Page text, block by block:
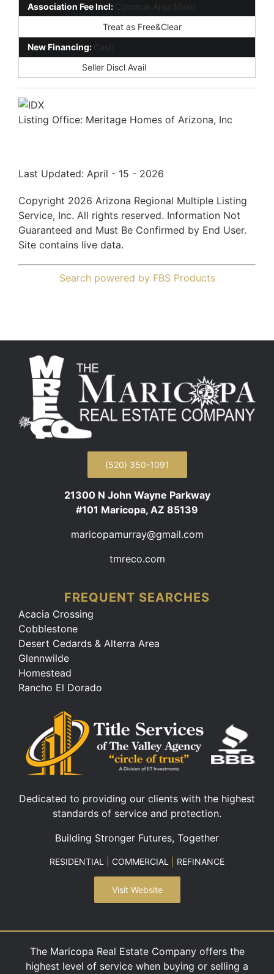
Association Fee Incl: Common Area Maint
Treat as Free&Clear
New Financing: Cash
Seller Discl Avail
Listing Office: Meritage Homes of Arizona, Inc
Last Updated: April - 15 - 2026
Copyright 2026 Arizona Regional Multiple Listing
Service, Inc. All rights reserved. Information Not
Guaranteed and Must Be Confirmed by End User.
Site contains live data.
Search powered by FBS Products
(520) 350-1091
21300 N John Wayne Parkway
#101 Maricopa, AZ 85139
maricopamurray@gmail.com
tmreco.com
FREQUENT SEARCHES
Acacia Crossing
Cobblestone
Desert Cedards & Alterra Area
Glennwilde
Homestead
Rancho El Dorado
Dedicated to providing our clients with the highest
standards of service and protection.
Building Stronger Futures, Together
RESIDENTIAL COMMERCIAL REFINANCE
Visit Website
The Maricopa Real Estate Company offers the
highest level of service when buying or selling a